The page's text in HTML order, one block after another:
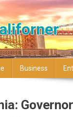
Business